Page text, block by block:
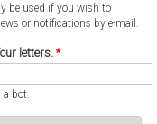
be used if you wish to
or notifications by e-mail.
letters. *
a bot.